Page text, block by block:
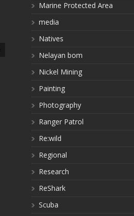
Marine Protected Area
media
Natives
Nelayan bom
Nickel Mining
Painting
Photography
Ranger Patrol
Re:wild
Regional
Research
ReShark
Scuba